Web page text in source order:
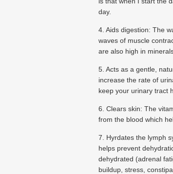
day.
4. Aids digestion: The
waves of muscle
are also high in
5. Acts as a gentle,
increase the rate of
keep your urinary tract
6. Clears skin: The
from the blood which
7. Hyrdates the lymph
helps prevent
dehydrated (adrenal
buildup, stress,